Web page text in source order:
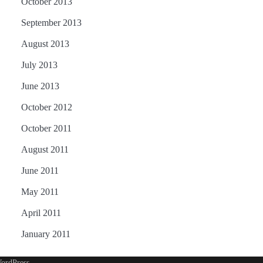
September 2013
August 2013
July 2013
June 2013
October 2012
October 2011
August 2011
June 2011
May 2011
April 2011
January 2011